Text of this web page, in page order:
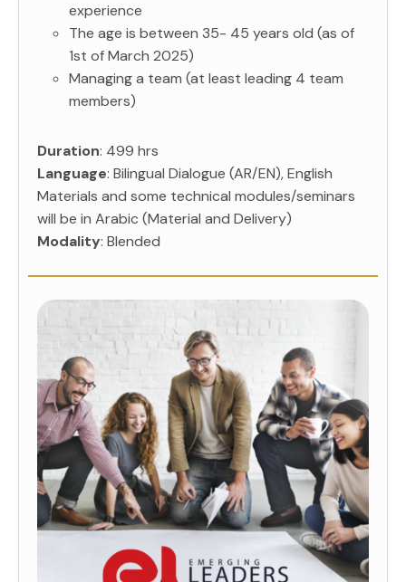
experience
The age is between 35- 45 years old (as of
1st of March 2025)
Managing a team (at least leading 4 team
members)
Duration: 499 hrs
Language: Bilingual Dialogue (AR/EN), English
Materials and some technical modules/seminars
will be in Arabic (Material and Delivery)
Modality: Blended